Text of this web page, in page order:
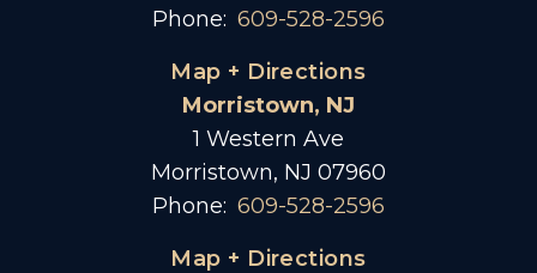
Phone: 609-528-2596
Map + Directions
Morristown, NJ
1 Western Ave
Morristown, NJ 07960
Phone: 609-528-2596
Map + Directions